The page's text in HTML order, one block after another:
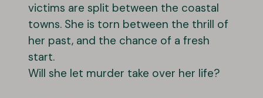
victims are split between the coastal
towns. She is torn between the thrill of
her past, and the chance of a fresh
start.
Will she let murder take over her life?